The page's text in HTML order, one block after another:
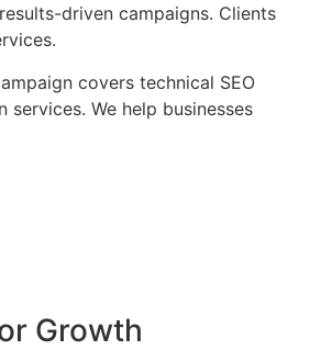
driven campaigns. Clients
covers technical SEO
services. We help businesses
Growth